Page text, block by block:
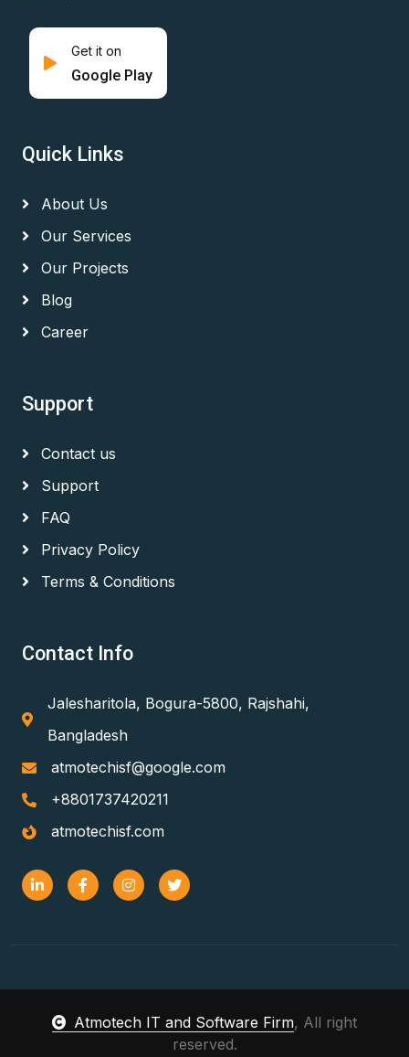
Get it on
Google Play
Quick Links
About Us
Our Services
Our Projects
Blog
Career
Support
Contact us
Support
FAQ
Privacy Policy
Terms & Conditions
Contact Info
Jalesharitola, Bogura-5800, Rajshahi,
Bangladesh
atmotechisf@google.com
+8801737420211
atmotechisf.com
Atmotech IT and Software Firm, All right
reserved.